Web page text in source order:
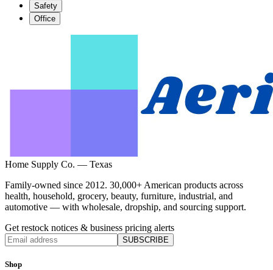
Safety
Office
Home Supply Co. — Texas
Family-owned since 2012. 30,000+ American products across
health, household, grocery, beauty, furniture, industrial, and
automotive — with wholesale, dropship, and sourcing support.
Get restock notices & business pricing alerts
SUBSCRIBE
Shop